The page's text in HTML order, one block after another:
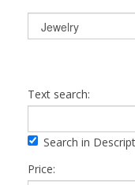
Text search:
Search in
Price: